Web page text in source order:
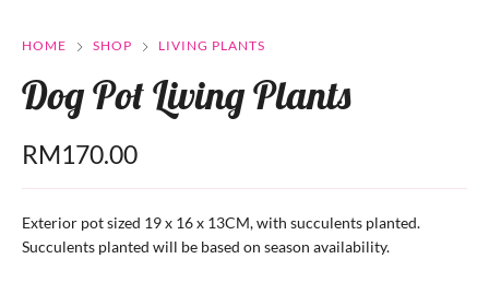
HOME SHOP LIVING PLANTS
Dog Pot Living Plants
RM170.00
Exterior pot sized 19 x 16 x 13CM, with succulents planted.
Succulents planted will be based on season availability.